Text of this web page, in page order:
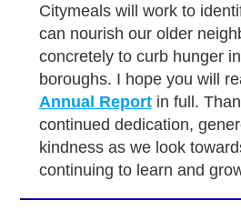
Citymeals will work to
can nourish our older
concretely to curb hunger
boroughs. I hope you will
Annual Reportin full.
continued dedication,
kindness as we look
continuing to learn and